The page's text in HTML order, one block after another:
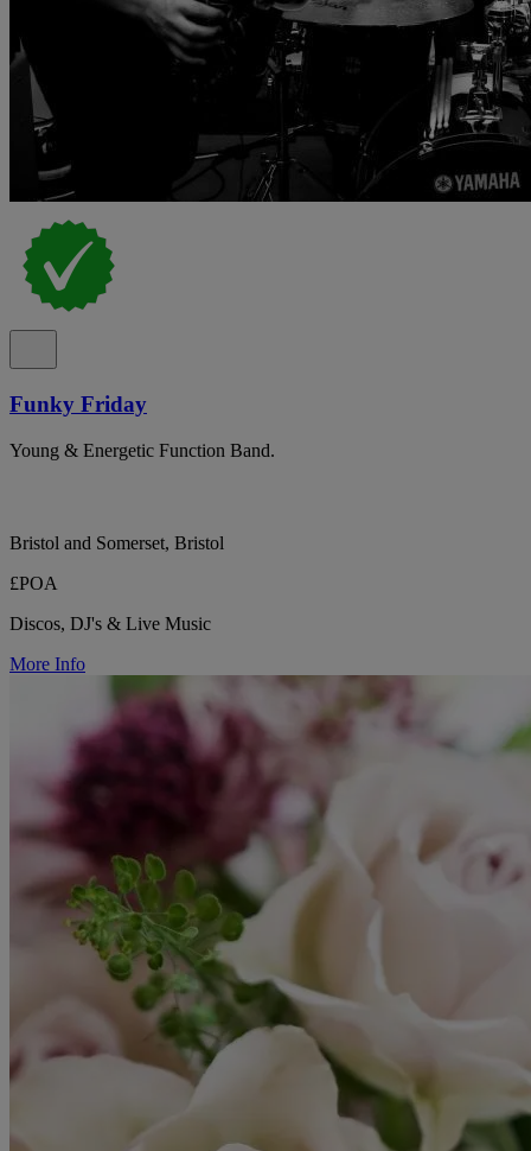
Funky Friday
Young & Energetic Function Band.
Bristol and Somerset, Bristol
£POA
Discos, DJ's & Live Music
More Info